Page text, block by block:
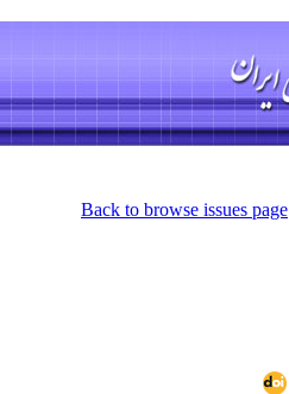
Back to browse issues page